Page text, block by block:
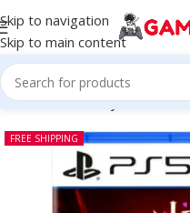
Skip to navigation
Skip to main content
Home-CD-Tiny Tinas
FREE SHIPPING